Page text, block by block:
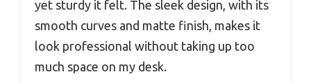
yet sturdy it felt. The sleek design, with its
smooth curves and matte finish, makes it
look professional without taking up too
much space on my desk.